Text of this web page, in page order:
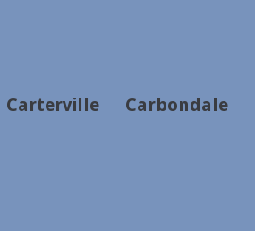
Carterville Carbondale